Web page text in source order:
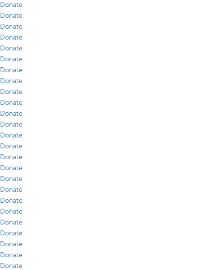
Donate
Donate
Donate
Donate
Donate
Donate
Donate
Donate
Donate
Donate
Donate
Donate
Donate
Donate
Donate
Donate
Donate
Donate
Donate
Donate
Donate
Donate
Donate
Donate
Donate